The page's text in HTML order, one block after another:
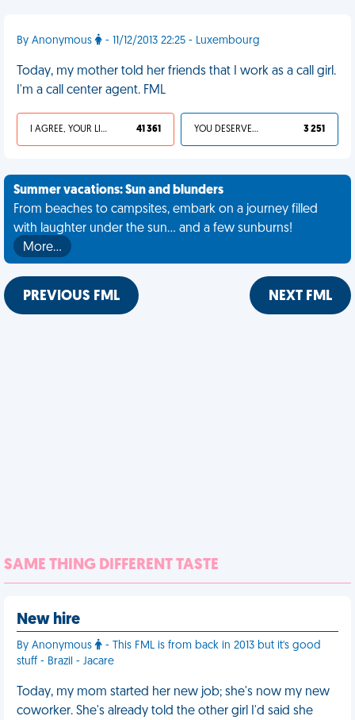
By Anonymous - 11/12/2013 22:25 - Luxembourg
Today, my mother told her friends that I work as a call girl.
I'm a call center agent. FML
I AGREE, YOUR LIFE SUCKS 41 361 YOU DESERVED IT 3 251
Summer vacations: Sun and blunders
From beaches to campsites, embark on a journey filled
with laughter under the sun... and a few sunburns!
More…
PREVIOUS FML NEXT FML
SAME THING DIFFERENT TASTE
New hire
By Anonymous
- This FML is from back in 2013 but it's good
stuff - Brazil - Jacare
Today, my mom started her new job; she's now my new
coworker. She's already told the other girl I'd said she